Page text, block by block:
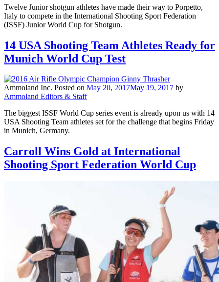
Twelve Junior shotgun athletes have made their way to Porpetto,
Italy to compete in the International Shooting Sport Federation
(ISSF) Junior World Cup for Shotgun.
14 USA Shooting Team Athletes Ready for
Munich World Cup Test
Ammoland Inc. Posted on May 20, 2017May 19, 2017 by
Ammoland Editors & Staff
The biggest ISSF World Cup series event is already upon us with 14
USA Shooting Team athletes set for the challenge that begins Friday
in Munich, Germany.
Carroll Wins Gold at International
Shooting Sport Federation World Cup